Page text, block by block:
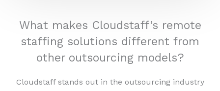
What makes Cloudstaff’s remote
staffing solutions different from
other outsourcing models?
Cloudstaff stands out in the outsourcing industry